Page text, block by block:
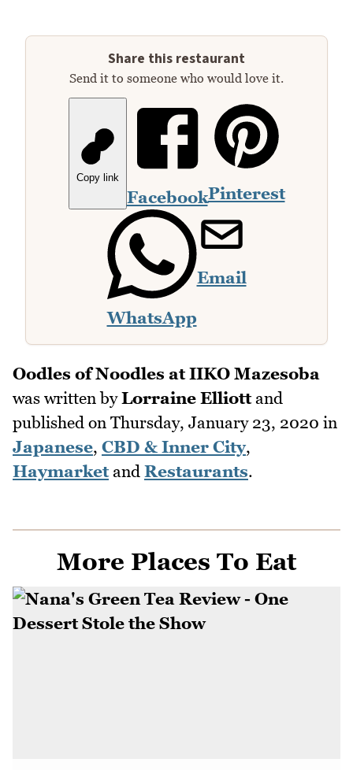
Share this restaurant
Send it to someone who would love it.
Copy link
FacebookPinterest
WhatsApp
Email
Oodles of Noodles at IIKO Mazesoba
was written byLorraine Elliottand
published on Thursday, January 23, 2020 in
Japanese, CBD & Inner City,
Haymarketand Restaurants.
More Places To Eat